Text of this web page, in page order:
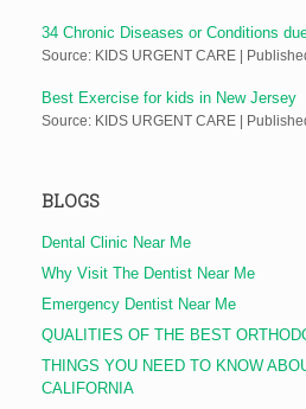
34 Chronic Diseases or Conditions
Source: KIDS URGENT CARE
Best Exercise for kids in New Jersey
Source: KIDS URGENT CARE
BLOGS
Dental Clinic Near Me
Why Visit The Dentist Near Me
Emergency Dentist Near Me
QUALITIES OF THE BEST
THINGS YOU NEED TO KNOW
CALIFORNIA